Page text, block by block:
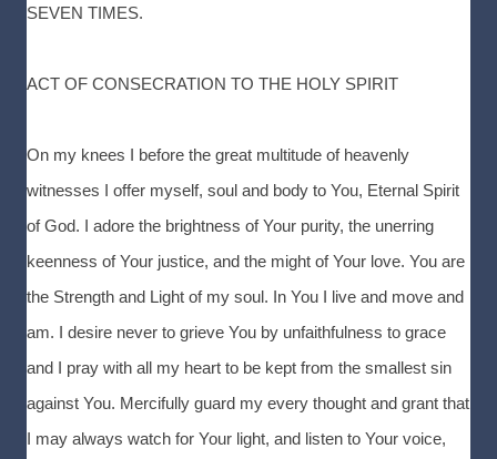
SEVEN TIMES.
ACT OF CONSECRATION TO THE HOLY SPIRIT
On my knees I before the great multitude of heavenly
witnesses I offer myself, soul and body to You, Eternal Spirit
of God. I adore the brightness of Your purity, the unerring
keenness of Your justice, and the might of Your love. You are
the Strength and Light of my soul. In You I live and move and
am. I desire never to grieve You by unfaithfulness to grace
and I pray with all my heart to be kept from the smallest sin
against You. Mercifully guard my every thought and grant that
I may always watch for Your light, and listen to Your voice,